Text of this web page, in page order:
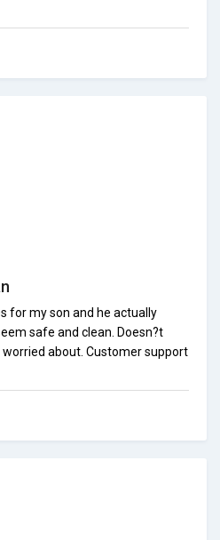
for my son and he actually
safe and clean. Doesn?t
about. Customer support